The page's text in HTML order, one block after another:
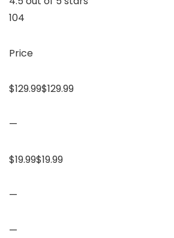
104
Price
$129.99$129.99
—
$19.99$19.99
—
—